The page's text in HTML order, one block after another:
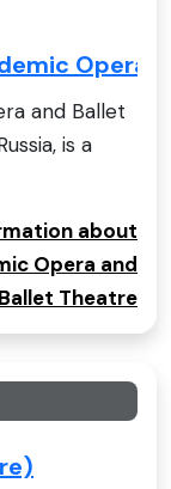
Opera
and Ballet
is a
about
Opera and
Ballet Theatre